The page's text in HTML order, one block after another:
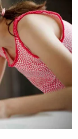
off
is now
in
before
cut off
him the